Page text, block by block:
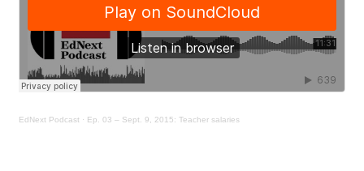
EdNext Podcast · Ep. 03 – Sept. 9, 2015: Teacher salaries